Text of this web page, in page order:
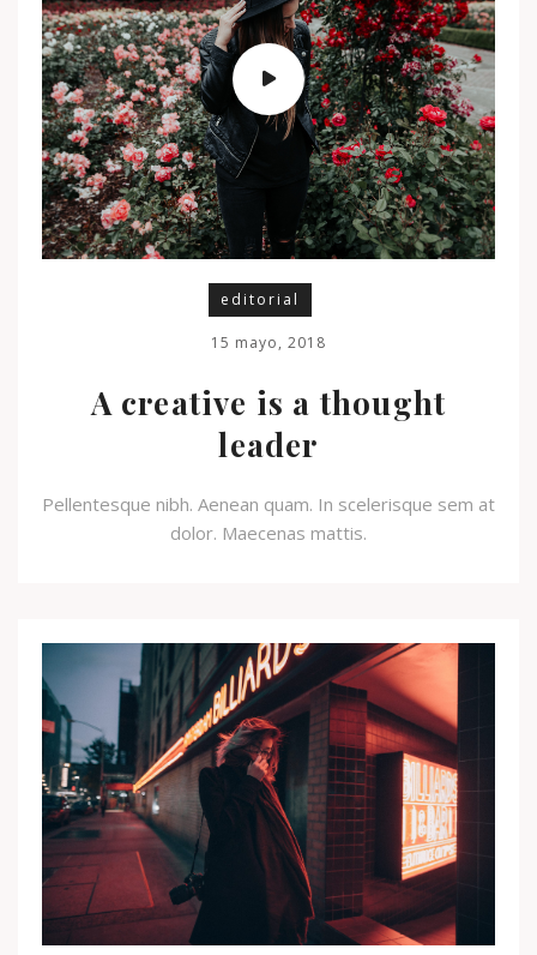
editorial
15 mayo, 2018
A creative is a thought
leader
Pellentesque nibh. Aenean quam. In scelerisque sem at
dolor. Maecenas mattis.